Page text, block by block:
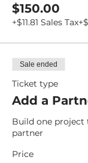
$150.00
+$11.81 Sales Tax
Sale ended
Ticket type
Add a
Build one
partner
Price